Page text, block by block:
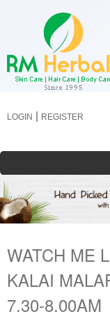
main
LOGIN REGISTER
WATCH ME
KALAI
7.30-8.00AM